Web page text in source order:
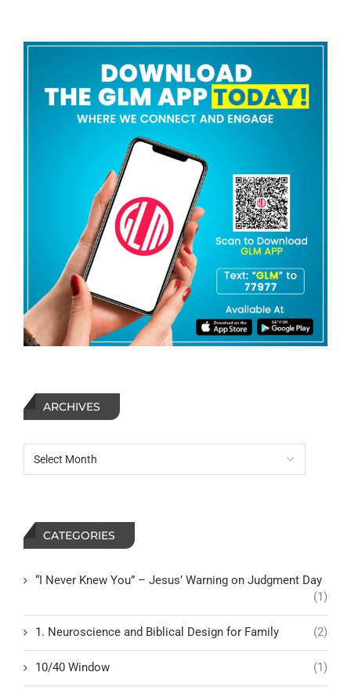
ARCHIVES
CATEGORIES
“I Never Knew You” – Jesus’ Warning on Judgment Day
(1)
1. Neuroscience and Biblical Design for Family (2)
10/40 Window (1)